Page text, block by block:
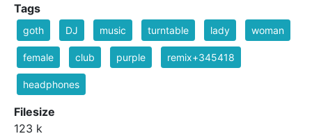
Tags
goth DJ music turntable lady woman
female club purple remix+345418
headphones
Filesize
123 k